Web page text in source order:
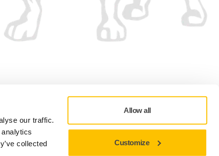
our traffic.
collected
Allow all
Customize